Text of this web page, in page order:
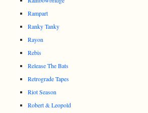
Rampart
Ranky Tanky
Rayon
Rebis
Release The Bats
Retrograde Tapes
Riot Season
Robert & Leopold